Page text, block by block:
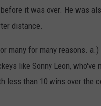
it was over. He was
distance.
many for many reasons.
like Sonny Leon,
less than 10 wins over the